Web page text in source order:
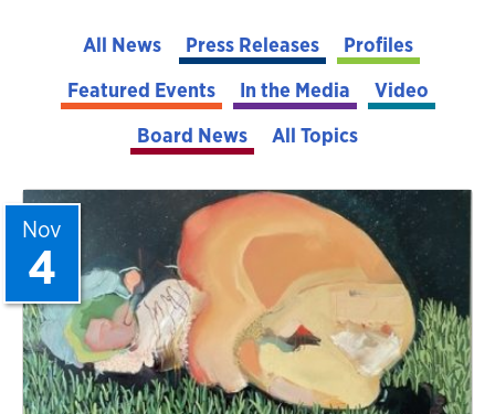
All News Press Releases
Profiles
Featured Events
In the Media
Video
Board News
All Topics
Nov
4